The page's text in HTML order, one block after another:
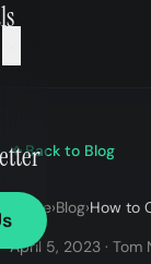
Back to Blog
Home›Blog›How to
April 5, 2023 · Tom